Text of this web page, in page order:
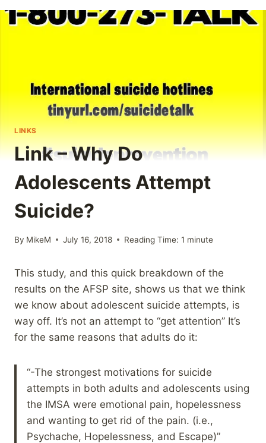
LINKS
Link – Why Do
Adolescents Attempt
Suicide?
By MikeM July 16, 2018 Reading Time: 1 minute
This study, and this quick breakdown of the
results on the AFSP site, shows us that we think
we know about adolescent suicide attempts, is
way off. It’s not an attempt to “get attention” It’s
for the same reasons that adults do it:
“-The strongest motivations for suicide
attempts in both adults and adolescents using
the IMSA were emotional pain, hopelessness
and wanting to get rid of the pain. (i.e.,
Psychache, Hopelessness, and Escape)”